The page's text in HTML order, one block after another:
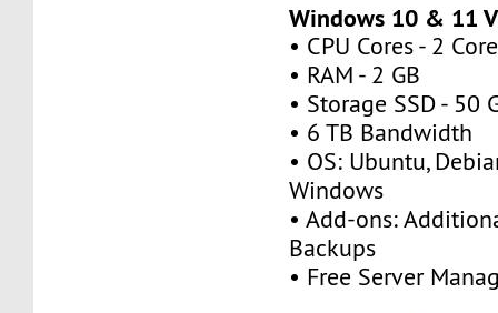
Windows 10 & 11
• CPU Cores - 2
• RAM - 2 GB
• Storage SSD - 50
• 6 TB Bandwidth
• OS: Ubuntu,
Windows
• Add-ons:
Backups
• Free Server